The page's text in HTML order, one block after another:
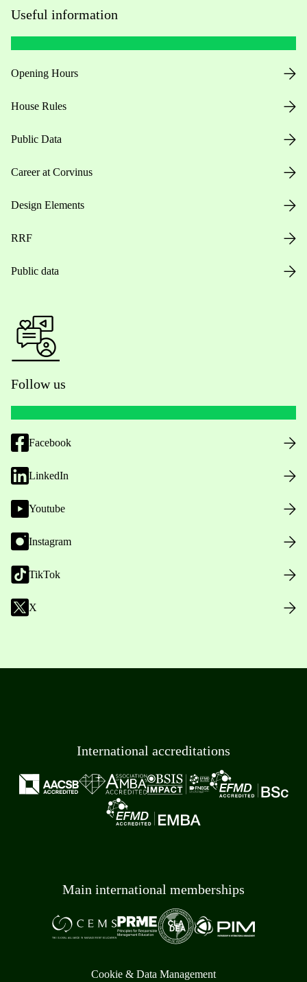
Useful information
Opening Hours
House Rules
Public Data
Career at Corvinus
Design Elements
RRF
Public data
Follow us
Facebook
LinkedIn
Youtube
Instagram
TikTok
X
International accreditations
Main international memberships
Cookie & Data Management